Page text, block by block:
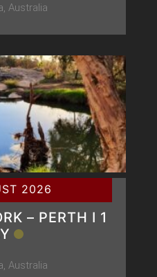
Australia
2026
– PERTH Ι 1
Australia